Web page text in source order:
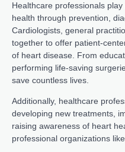
Healthcare professionals
health through prevention,
Cardiologists, general
together to offer patient-
of heart disease. From
performing life-saving
save countless lives.
Additionally, healthcare
developing new treatments,
raising awareness of heart
professional organizations